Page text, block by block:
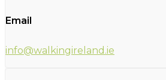
Email
info@walkingireland.ie